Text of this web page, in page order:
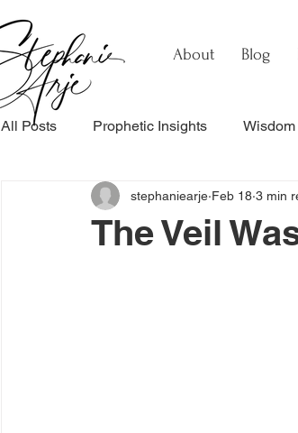
About Blog
All Posts Prophetic Insights
Testimonials Relationships
The Veil
stephaniearje Feb 18 3 min